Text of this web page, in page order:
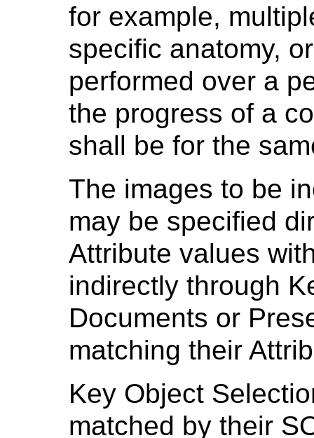
for example,
specific anatomy,
performed over a
the progress of a
shall be for the
The images to be
may be specified
Attribute values
indirectly through
Documents or
matching their
Key Object
matched by their